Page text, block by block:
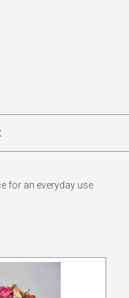
for an everyday use